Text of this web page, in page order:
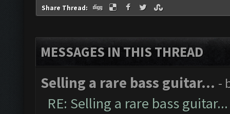
Share Thread:
MESSAGES IN THIS THREAD
Selling a rare bass guitar... -
RE: Selling a rare bass guitar...